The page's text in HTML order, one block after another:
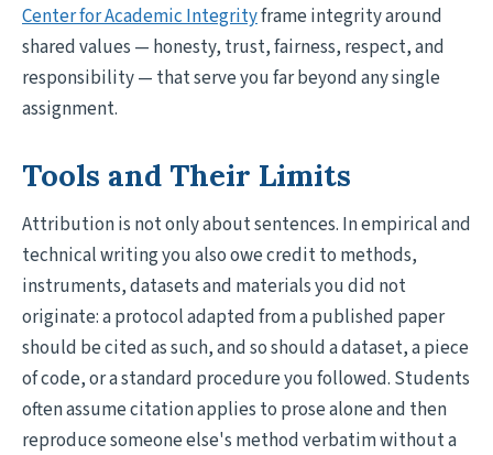
Center for Academic Integrityframe integrity around
shared values — honesty, trust, fairness, respect, and
responsibility — that serve you far beyond any single
assignment.
Tools and Their Limits
Attribution is not only about sentences. In empirical and
technical writing you also owe credit to methods,
instruments, datasets and materials you did not
originate: a protocol adapted from a published paper
should be cited as such, and so should a dataset, a piece
of code, or a standard procedure you followed. Students
often assume citation applies to prose alone and then
reproduce someone else's method verbatim without a